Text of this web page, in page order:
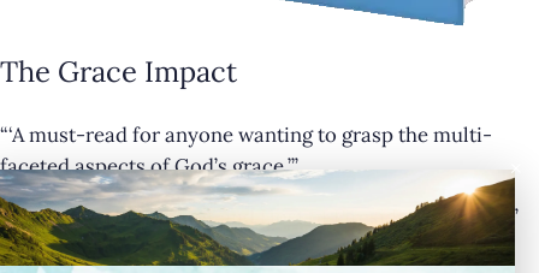
The Grace Impact
“‘A must-read for anyone wanting to grasp the multi-
faceted aspects of God’s grace.’”
— Cathy Krafve, Author and Host of Fireside Talk Radio”
Buy Now
×